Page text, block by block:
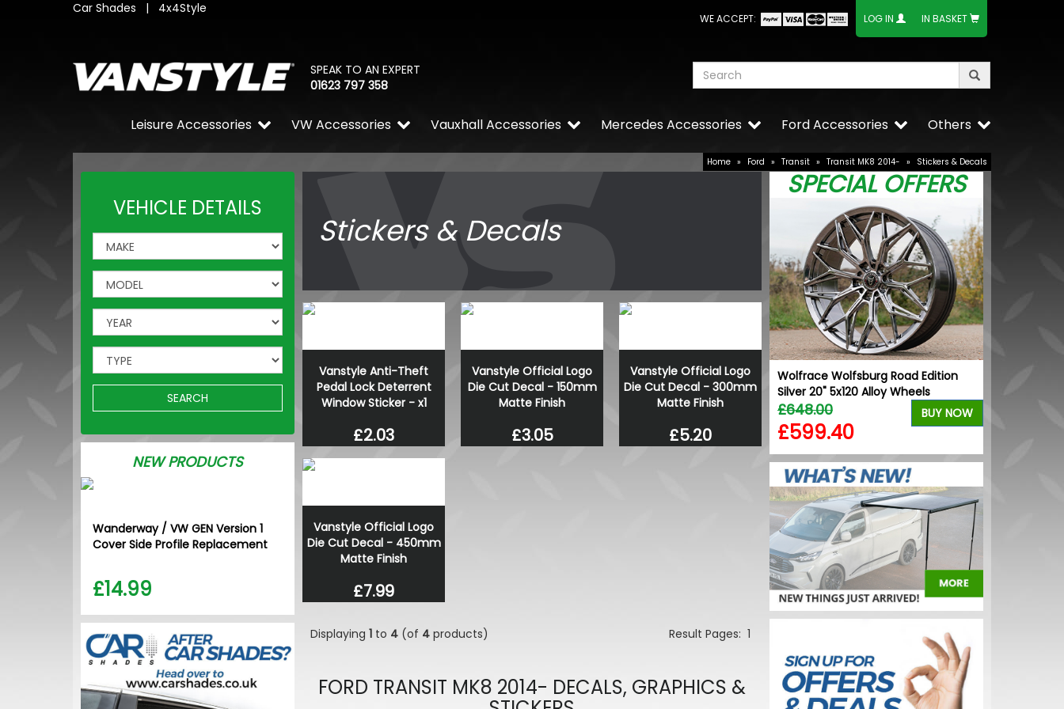
Car Shades | 4x4Style
WE ACCEPT: LOG IN IN BASKET
SPEAK TO AN EXPERT
01623 797 358
Others
Ford Accessories
Mercedes Accessories
Vauxhall Accessories
VW Accessories
Leisure Accessories
Home » Ford » Transit » Transit MK8 2014- » Stickers & Decals
VEHICLE DETAILS
SEARCH
NEW PRODUCTS
Wanderway / VW GEN Version 1
Cover Side Profile Replacement
£14.99
Stickers & Decals
Vanstyle Anti-Theft
Pedal Lock Deterrent
Window Sticker - x1
£2.03
Vanstyle Official Logo
Die Cut Decal - 150mm
Matte Finish
£3.05
Vanstyle Official Logo
Die Cut Decal - 300mm
Matte Finish
£5.20
Vanstyle Official Logo
Die Cut Decal - 450mm
Matte Finish
£7.99
Displaying 1 to 4 (of 4 products) Result Pages: 1
FORD TRANSIT MK8 2014- DECALS, GRAPHICS &
SPECIAL OFFERS
£0.46
Wolfrace Wolfsburg Road Edition
Silver 20" 5x120 Alloy Wheels
£648.00
£599.40
BUY NOW